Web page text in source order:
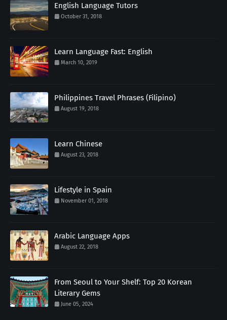
English Language Tutors
October 31, 2018
Learn Language Fast: English
March 10, 2019
Philippines Travel Phrases (Filipino)
August 19, 2018
Learn Chinese
August 23, 2018
Lifestyle in Spain
November 01, 2018
Arabic Language Apps
August 22, 2018
From Seoul to Your Shelf: Top 20 Korean
Literary Gems
June 05, 2024